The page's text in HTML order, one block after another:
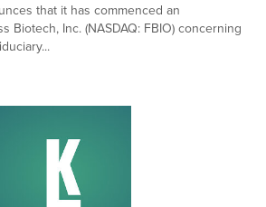
that it has commenced an
Biotech, Inc. (NASDAQ: FBIO) concerning